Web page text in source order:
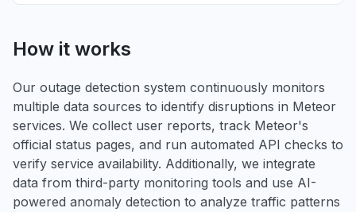
How it works
Our outage detection system continuously monitors
multiple data sources to identify disruptions in Meteor
services. We collect user reports, track Meteor's
official status pages, and run automated API checks to
verify service availability. Additionally, we integrate
data from third-party monitoring tools and use AI-
powered anomaly detection to analyze traffic patterns